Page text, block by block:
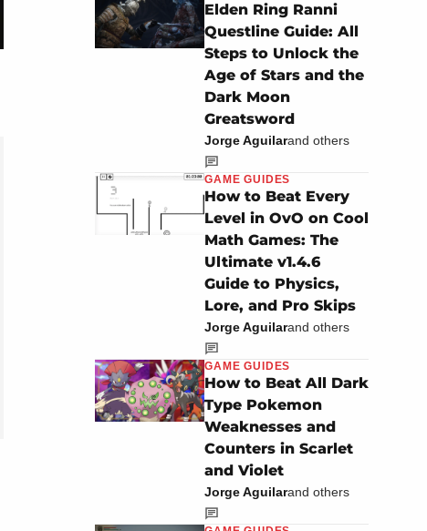
Elden Ring Ranni
Questline Guide: All
Steps to Unlock the
Age of Stars and the
Dark Moon
Greatsword
Jorge Aguilarand others
GAME GUIDES
How to Beat Every
Level in OvO on Cool
Math Games: The
Ultimate v1.4.6
Guide to Physics,
Lore, and Pro Skips
Jorge Aguilarand others
GAME GUIDES
How to Beat All Dark
Type Pokemon
Weaknesses and
Counters in Scarlet
and Violet
Jorge Aguilarand others